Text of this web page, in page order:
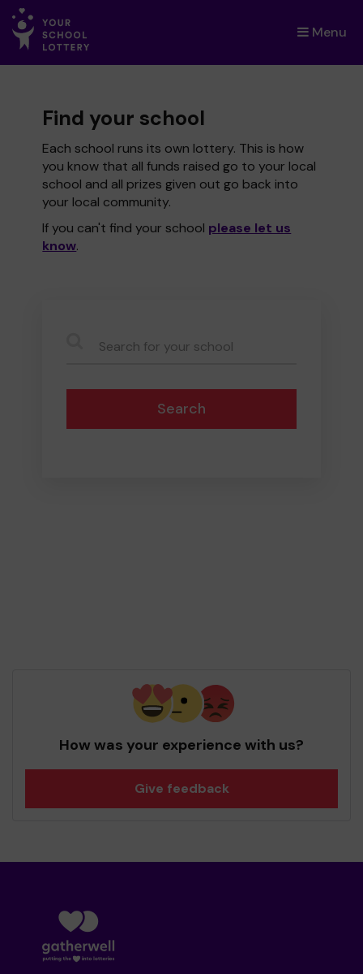
Menu
×
Find your school
Each school runs its own lottery. This is how
you know that all funds raised go to your local
school and all prizes given out go back into
your local community.
If you can't find your school please let us
know.
Search
How was your experience with us?
Give feedback